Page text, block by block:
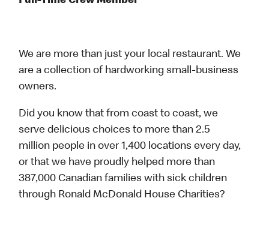
We are more than just your local restaurant. We
are a collection of hardworking small-business
owners.
Did you know that from coast to coast, we
serve delicious choices to more than 2.5
million people in over 1,400 locations every day,
or that we have proudly helped more than
387,000 Canadian families with sick children
through Ronald McDonald House Charities?